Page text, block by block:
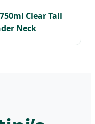
Clear Tall
Neck